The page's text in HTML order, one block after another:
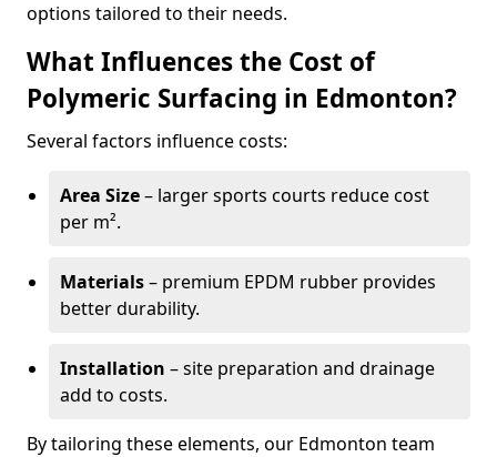
options tailored to their needs.
What Influences the Cost of
Polymeric Surfacing in Edmonton?
Several factors influence costs:
Area Size– larger sports courts reduce cost
per m².
Materials– premium EPDM rubber provides
better durability.
Installation – site preparation and drainage
add to costs.
By tailoring these elements, our Edmonton team